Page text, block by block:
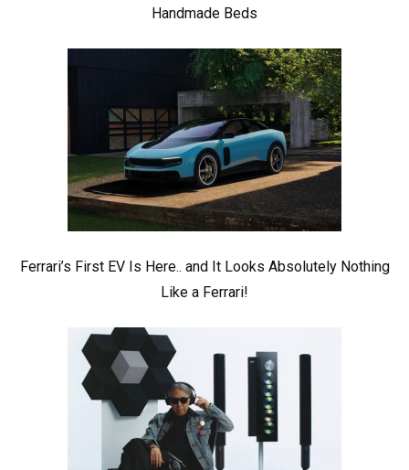
Handmade Beds
Ferrari’s First EV Is Here.. and It Looks Absolutely Nothing
Like a Ferrari!